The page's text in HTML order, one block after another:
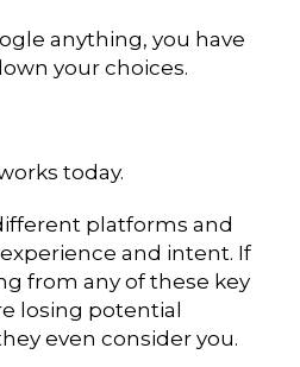
anything, you have
your choices.
today.
platforms and
and intent. If
from any of these key
losing potential
even consider you.